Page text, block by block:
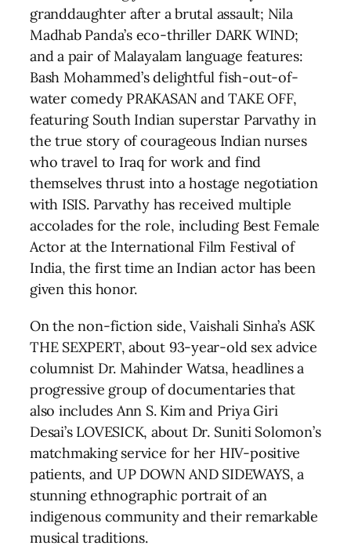
granddaughter after a brutal assault; Nila
Madhab Panda’s eco-thriller DARK WIND;
and a pair of Malayalam language features:
Bash Mohammed’s delightful fish-out-of-
water comedy PRAKASAN and TAKE OFF,
featuring South Indian superstar Parvathy in
the true story of courageous Indian nurses
who travel to Iraq for work and find
themselves thrust into a hostage negotiation
with ISIS. Parvathy has received multiple
accolades for the role, including Best Female
Actor at the International Film Festival of
India, the first time an Indian actor has been
given this honor.
On the non-fiction side, Vaishali Sinha’s ASK
THE SEXPERT, about 93-year-old sex advice
columnist Dr. Mahinder Watsa, headlines a
progressive group of documentaries that
also includes Ann S. Kim and Priya Giri
Desai’s LOVESICK, about Dr. Suniti Solomon’s
matchmaking service for her HIV-positive
patients, and UP DOWN AND SIDEWAYS, a
stunning ethnographic portrait of an
indigenous community and their remarkable
musical traditions.